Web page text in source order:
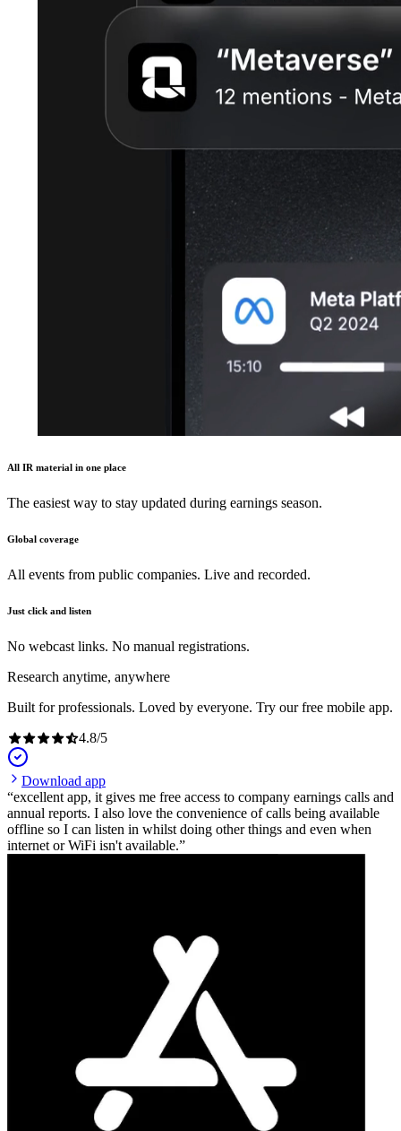
All IR material in one place
The easiest way to stay updated during earnings season.
Global coverage
All events from public companies. Live and recorded.
Just click and listen
No webcast links. No manual registrations.
Research anytime, anywhere
Built for professionals. Loved by everyone. Try our free mobile app.
4.8/5
Download app
excellent app, it gives me free access to company earnings calls and
annual reports. I also love the convenience of calls being available
offline so I can listen in whilst doing other things and even when
internet or WiFi isn't available.